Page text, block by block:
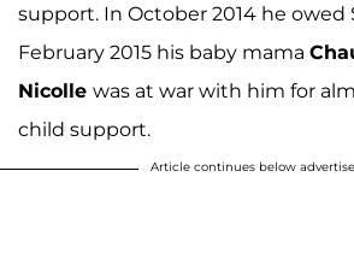
support. In October 2014 he owed
February 2015 his baby mama
Nicolle was at war with him for
child support.
Article continues below